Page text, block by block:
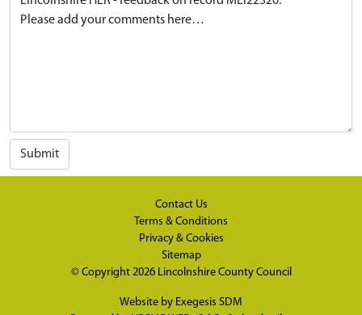
Submit
Contact Us
Terms & Conditions
Privacy & Cookies
Sitemap
© Copyright 2026 Lincolnshire County Council
Website by Exegesis SDM